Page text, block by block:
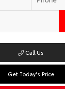
Call Us
Get Today's Price